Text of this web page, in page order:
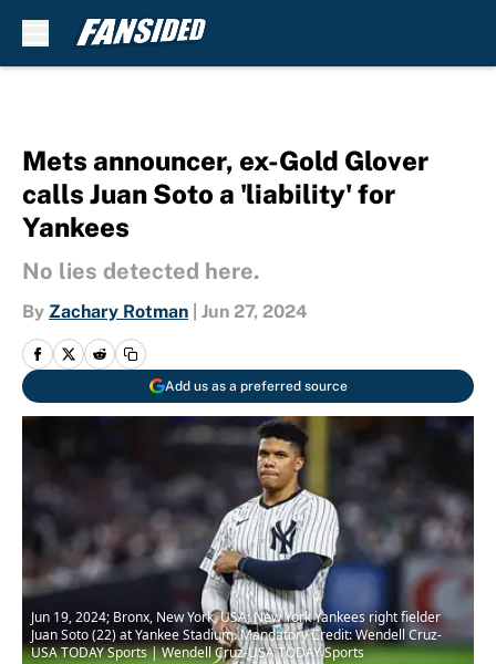
Mets announcer, ex-Gold Glover
calls Juan Soto a 'liability' for
Yankees
No lies detected here.
By Zachary Rotman Jun 27, 2024
Add us as a preferred source
Jun 19, 2024; Bronx, New York, USA; New York Yankees right fielder
Juan Soto (22) at Yankee Stadium. Mandatory Credit: Wendell Cruz-
USA TODAY Sports | Wendell Cruz-USA TODAY Sports